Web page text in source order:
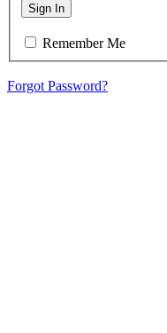
Sign In
Remember Me
Forgot Password?